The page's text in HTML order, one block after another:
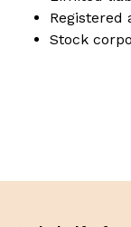
Registered
Stock